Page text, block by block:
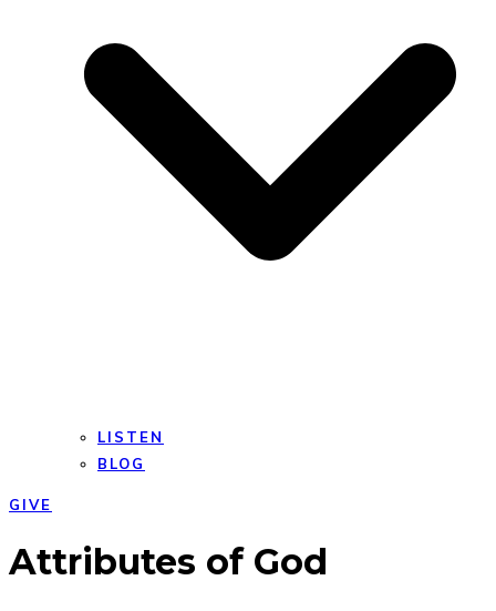
LISTEN
BLOG
GIVE
mobile
mobile
Attributes of God